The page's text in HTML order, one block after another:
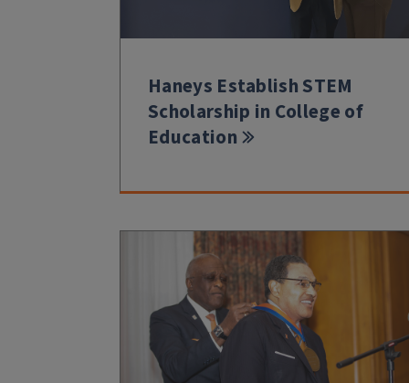
Haneys Establish STEM
Scholarship in College of
Education